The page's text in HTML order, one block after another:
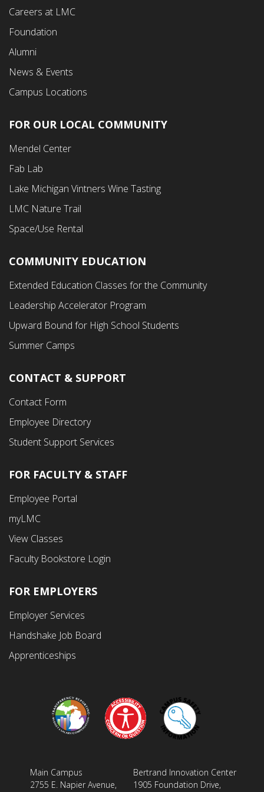
Careers at LMC
Foundation
Alumni
News & Events
Campus Locations
Footer
Second
Menu
FOR OUR LOCAL COMMUNITY
Mendel Center
Fab Lab
Lake Michigan Vintners Wine Tasting
LMC Nature Trail
Space/Use Rental
Footer
Third
Menu
COMMUNITY EDUCATION
Extended Education Classes for the Community
Leadership Accelerator Program
Upward Bound for High School Students
Summer Camps
CONTACT & SUPPORT
Contact Form
Employee Directory
Student Support Services
Footer
Fourth
Menu
FOR FACULTY & STAFF
Employee Portal
myLMC
View Classes
Faculty Bookstore Login
FOR EMPLOYERS
Employer Services
Handshake Job Board
Apprenticeships
Main Campus
2755 E. Napier Avenue,
Bertrand Innovation Center
1905 Foundation Drive,